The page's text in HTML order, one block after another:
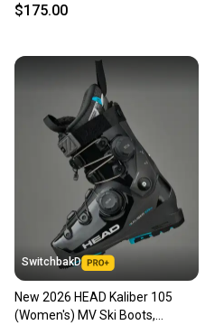
$175.00
SwitchbakD
New 2026 HEAD Kaliber 105
(Women's) MV Ski Boots,